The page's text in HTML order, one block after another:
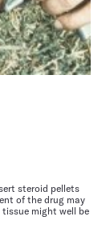
steroid pellets
of the drug may
might well be